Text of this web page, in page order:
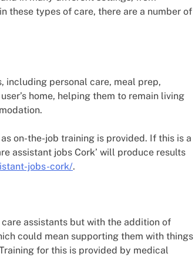
these types of care, there are a number of
including personal care, meal prep,
home, helping them to remain living
on-the-job training is provided. If this is a
assistant jobs Cork’ will produce results
jobs-cork/.
assistants but with the addition of
could mean supporting them with things
for this is provided by medical